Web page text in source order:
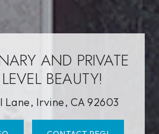
AND PRIVATE
BEAUTY!
Irvine, CA 92603